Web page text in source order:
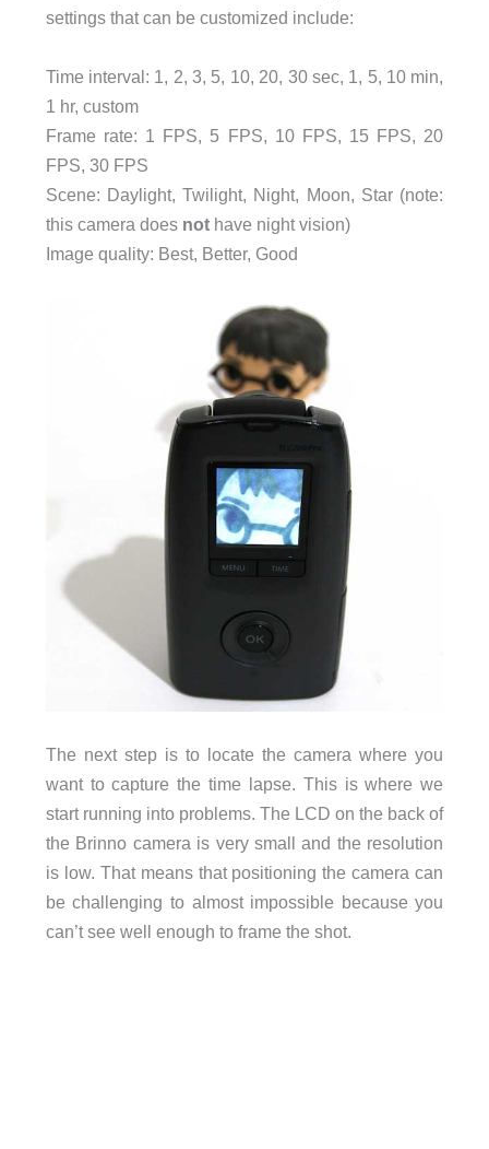
settings that can be customized include:
Time interval: 1, 2, 3, 5, 10, 20, 30 sec, 1, 5, 10 min,
1 hr, custom
Frame rate: 1 FPS, 5 FPS, 10 FPS, 15 FPS, 20
FPS, 30 FPS
Scene: Daylight, Twilight, Night, Moon, Star (note:
this camera does nothave night vision)
Image quality: Best, Better, Good
The next step is to locate the camera where you
want to capture the time lapse. This is where we
start running into problems. The LCD on the back of
the Brinno camera is very small and the resolution
is low. That means that positioning the camera can
be challenging to almost impossible because you
can’t see well enough to frame the shot.